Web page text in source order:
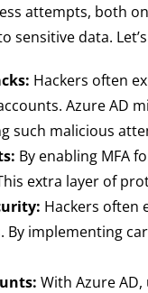
attempts, both
sensitive data.
Hackers often
Azure AD
such malicious
By enabling MFA
extra layer of
Hackers often
implementing
With Azure